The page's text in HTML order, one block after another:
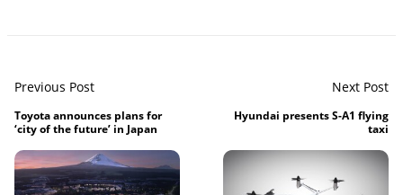
Previous Post
Toyota announces plans for
‘city of the future’ in Japan
Next Post
Hyundai presents S-A1 flying
taxi